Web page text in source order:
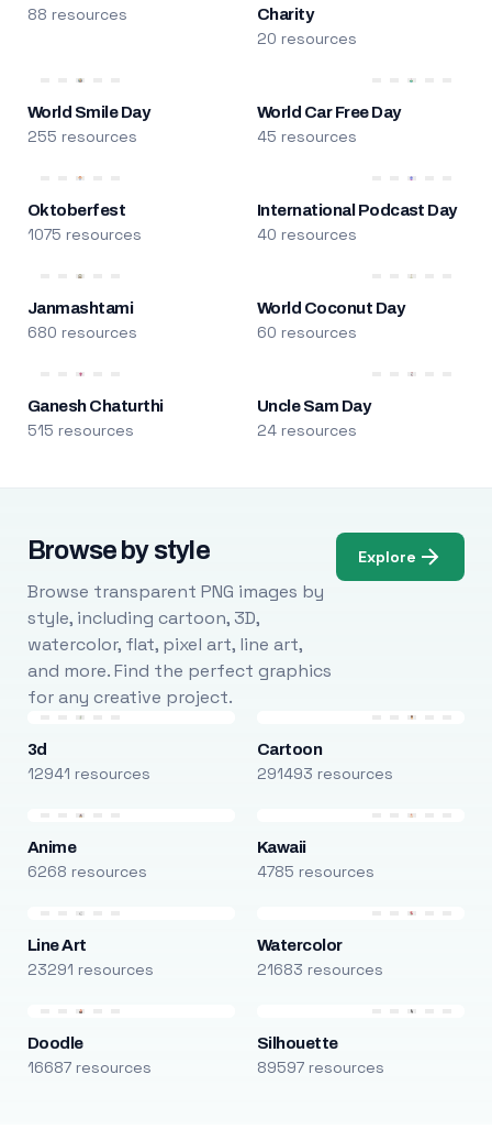
88 resources
Charity
20 resources
World Smile Day
255 resources
World Car Free Day
45 resources
Oktoberfest
1075 resources
International Podcast Day
40 resources
Janmashtami
680 resources
World Coconut Day
60 resources
Ganesh Chaturthi
515 resources
Uncle Sam Day
24 resources
Browse by style
Browse transparent PNG images by
style, including cartoon, 3D,
watercolor, flat, pixel art, line art,
and more. Find the perfect graphics
for any creative project.
Explore
3d
12941 resources
Cartoon
291493 resources
Anime
6268 resources
Kawaii
4785 resources
Line Art
23291 resources
Watercolor
21683 resources
Doodle
16687 resources
Silhouette
89597 resources